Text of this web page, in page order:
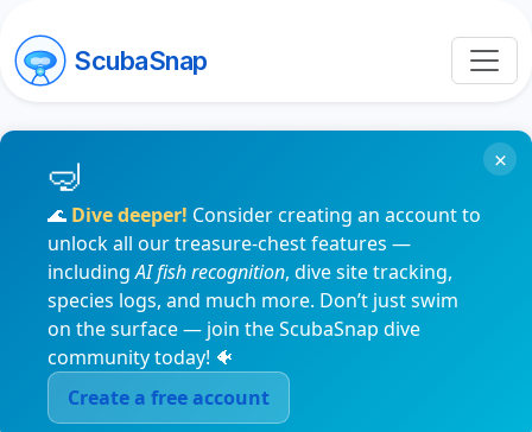
ScubaSnap
🌊 Dive deeper! Consider creating an account to
unlock all our treasure-chest features —
includingAI fish recognition, dive site tracking,
species logs, and much more. Don’t just swim
on the surface — join the ScubaSnap dive
community today! 🐠
Create a free account
×